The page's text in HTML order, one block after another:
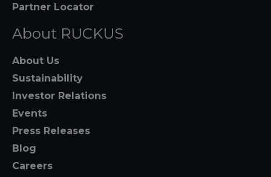
Partner Locator
About RUCKUS
About Us
Sustainability
Investor Relations
Events
Press Releases
Blog
Careers